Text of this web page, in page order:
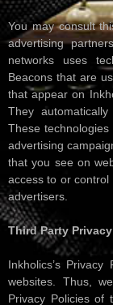
You may consult
advertising
networks uses
Beacons that are
that appear on
They
These
advertising
that you see on
access to or
advertisers.
Third Party
Inkholics’s
websites. Thus,
Privacy Policies of